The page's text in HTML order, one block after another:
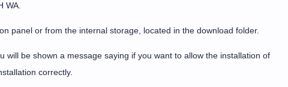
WA.
panel or from the internal storage, located in the download folder.
will be shown a message saying if you want to allow the installation of
correctly.